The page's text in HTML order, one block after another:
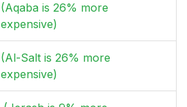
(Aqaba is 26% more
expensive)
(Al-Salt is 26% more
expensive)